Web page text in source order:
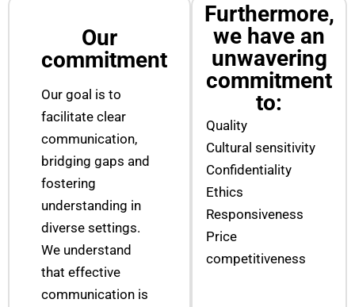
Our
commitment
Our goal is to
facilitate clear
communication,
bridging gaps and
fostering
understanding in
diverse settings.
We understand
that effective
communication is
Furthermore,
we have an
unwavering
commitment
to:
Quality
Cultural sensitivity
Confidentiality
Ethics
Responsiveness
Price
competitiveness